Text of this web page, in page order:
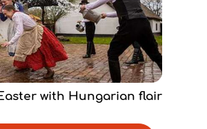
with Hungarian flair